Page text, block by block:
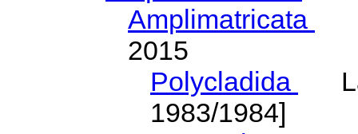
Amplimatricata
2015
Polycladida
1983/1984]